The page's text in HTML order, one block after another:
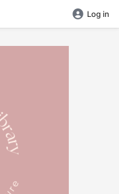
Log in